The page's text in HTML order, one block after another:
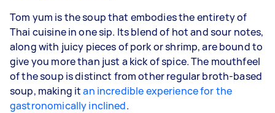
Tom yum is the soup that embodies the entirety of
Thai cuisine in one sip. Its blend of hot and sour notes,
along with juicy pieces of pork or shrimp, are bound to
give you more than just a kick of spice. The mouthfeel
of the soup is distinct from other regular broth-based
soup, making itan incredible experience for the
gastronomically inclined.